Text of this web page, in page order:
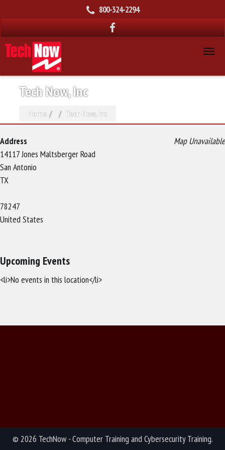
800-324-2294
Tech Now, Inc
Home Tech Now, Inc
Map Unavailable
Address
14117 Jones Maltsberger Road
San Antonio
TX
78247
United States
Upcoming Events
<li>No events in this location</li>
© 2026 TechNow - Computer Training and Cybersecurity Training.